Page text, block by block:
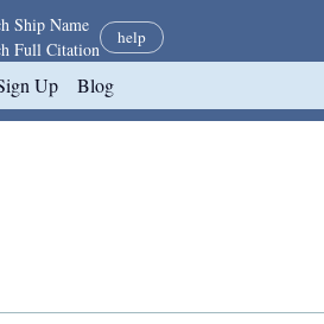
scope
Ship Name
Full Citation
help
Up Blog